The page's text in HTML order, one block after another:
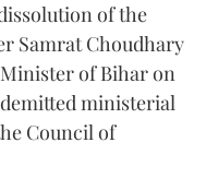
of the
Samrat Choudhary
of Bihar on
ministerial
Council of